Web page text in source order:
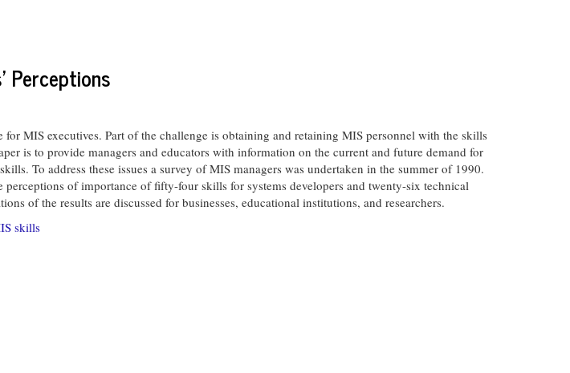
Perceptions
MIS executives. Part of the challenge is obtaining and retaining MIS personnel with the skills
is to provide managers and educators with information on the current and future demand for
To address these issues a survey of MIS managers was undertaken in the summer of 1990.
of importance of fifty-four skills for systems developers and twenty-six technical
of the results are discussed for businesses, educational institutions, and researchers.
skills